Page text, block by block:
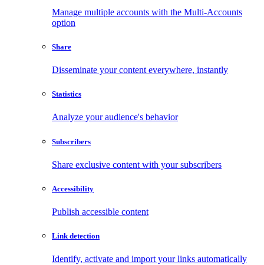
Manage multiple accounts with the Multi-Accounts
option
Share
Disseminate your content everywhere, instantly
Statistics
Analyze your audience's behavior
Subscribers
Share exclusive content with your subscribers
Accessibility
Publish accessible content
Link detection
Identify, activate and import your links automatically